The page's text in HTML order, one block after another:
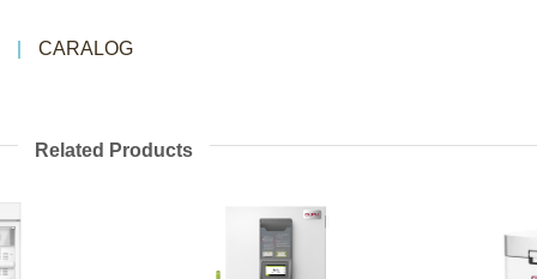
CARALOG
Related Products